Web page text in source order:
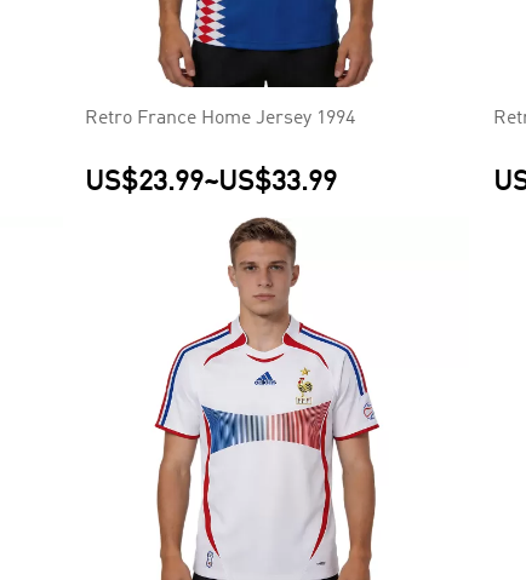
Retro France Home Jersey 1994
US$23.99~US$33.99